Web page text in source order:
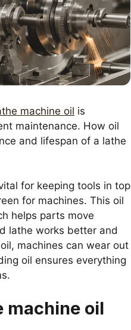
machine oil is
maintenance. How oil
and lifespan of a lathe
for keeping tools in top
for machines. This oil
helps parts move
lathe works better and
machines can wear out
oil ensures everything
machine oil